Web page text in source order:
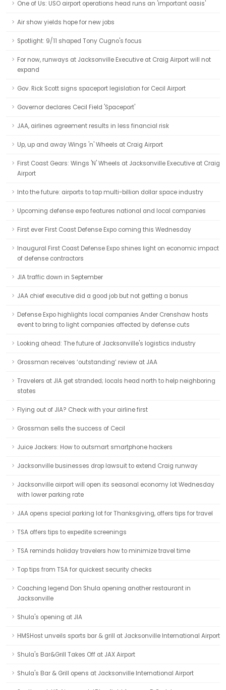
One of Us: USO airport operations head runs an 'important oasis'
Air show yields hope for new jobs
Spotlight: 9/11 shaped Tony Cugno's focus
For now, runways at Jacksonville Executive at Craig Airport will not
expand
Gov. Rick Scott signs spaceport legislation for Cecil Airport
Governor declares Cecil Field 'Spaceport'
JAA, airlines agreement results in less financial risk
Up, up and away Wings 'n' Wheels at Craig Airport
First Coast Gears: Wings 'N' Wheels at Jacksonville Executive at Craig
Airport
Into the future: airports to tap multi-billion dollar space industry
Upcoming defense expo features national and local companies
First ever First Coast Defense Expo coming this Wednesday
Inaugural First Coast Defense Expo shines light on economic impact
of defense contractors
JIA traffic down in September
JAA chief executive did a good job but not getting a bonus
Defense Expo highlights local companies Ander Crenshaw hosts
event to bring to light companies affected by defense cuts
Looking ahead: The future of Jacksonville's logistics industry
Grossman receives ‘outstanding’ review at JAA
Travelers at JIA get stranded; locals head north to help neighboring
states
Flying out of JIA? Check with your airline first
Grossman sells the success of Cecil
Juice Jackers: How to outsmart smartphone hackers
Jacksonville businesses drop lawsuit to extend Craig runway
Jacksonville airport will open its seasonal economy lot Wednesday
with lower parking rate
JAA opens special parking lot for Thanksgiving, offers tips for travel
TSA offers tips to expedite screenings
TSA reminds holiday travelers how to minimize travel time
Top tips from TSA for quickest security checks
Coaching legend Don Shula opening another restaurant in
Jacksonville
Shula's opening at JIA
HMSHost unveils sports bar & grill at Jacksonville International Airport
Shula's Bar&Grill Takes Off at JAX Airport
Shula's Bar & Grill opens at Jacksonville International Airport